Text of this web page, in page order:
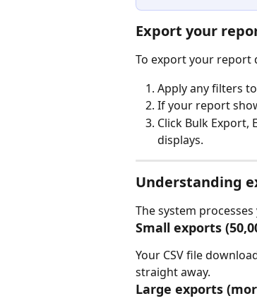
Export your
To export your report
Apply any filters
If your report
Click Bulk Export,
displays.
Understanding
The system
Small exports
Your CSV file
straight away.
Large exports